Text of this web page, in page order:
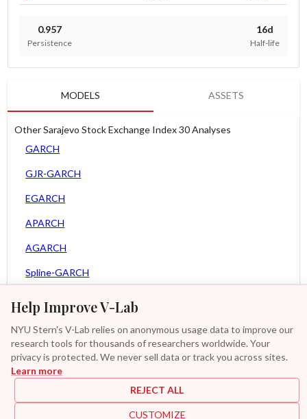
Help Improve V-Lab
NYU Stern's V-Lab relies on anonymous usage data to improve our
research tools for thousands of researchers worldwide. Your
privacy is protected. We never sell data or track you across sites.
Learn more
REJECT ALL
CUSTOMIZE
0.957
Persistence
16d
Half-life
MODELS ASSETS
Other Sarajevo Stock Exchange Index 30 Analyses
GARCH
GJR-GARCH
EGARCH
APARCH
AGARCH
Spline-GARCH
Asy. Power MEM
GAS-GARCH Student T